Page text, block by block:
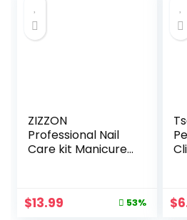
ZIZZON
Professional Nail
Care kit Manicure
Original
$13.99 53% $